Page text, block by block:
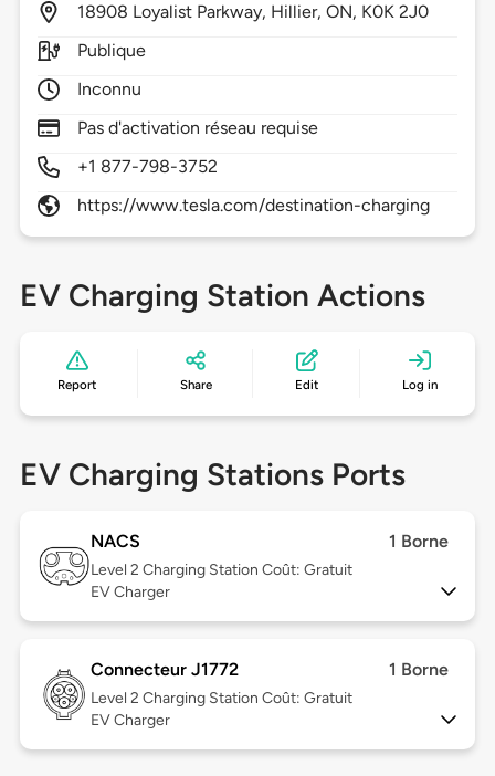
18908 Loyalist Parkway, Hillier,ON, K0K 2J0
Publique
Inconnu
Pas d'activation réseau requise
+1 877-798-3752
https://www.tesla.com/destination-charging
EV Charging Station Actions
Report Share Edit Log in
EV Charging Stations Ports
NACS 1 Borne
Level 2 Charging Station Coût: Gratuit
EV Charger
Connecteur J1772 1 Borne
Level 2 Charging Station Coût: Gratuit
EV Charger